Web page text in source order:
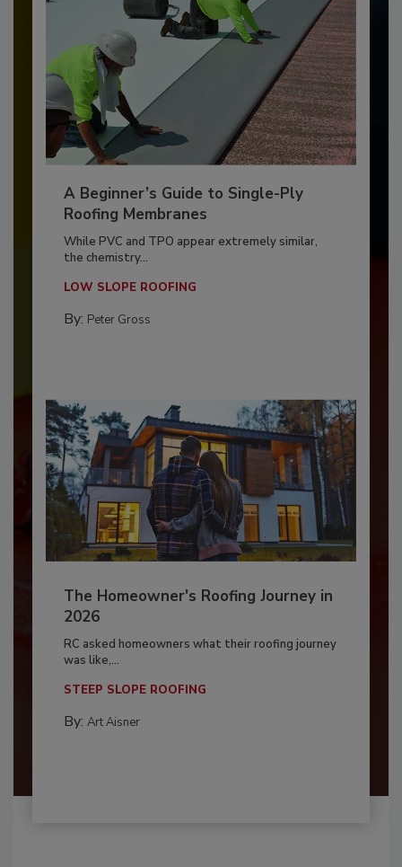
A Beginner’s Guide to Single-Ply
Roofing Membranes
While PVC and TPO appear extremely similar,
the chemistry...
LOW SLOPE ROOFING
By: Peter Gross
The Homeowner's Roofing Journey in
2026
RC asked homeowners what their roofing journey
was like,...
STEEP SLOPE ROOFING
By: Art Aisner